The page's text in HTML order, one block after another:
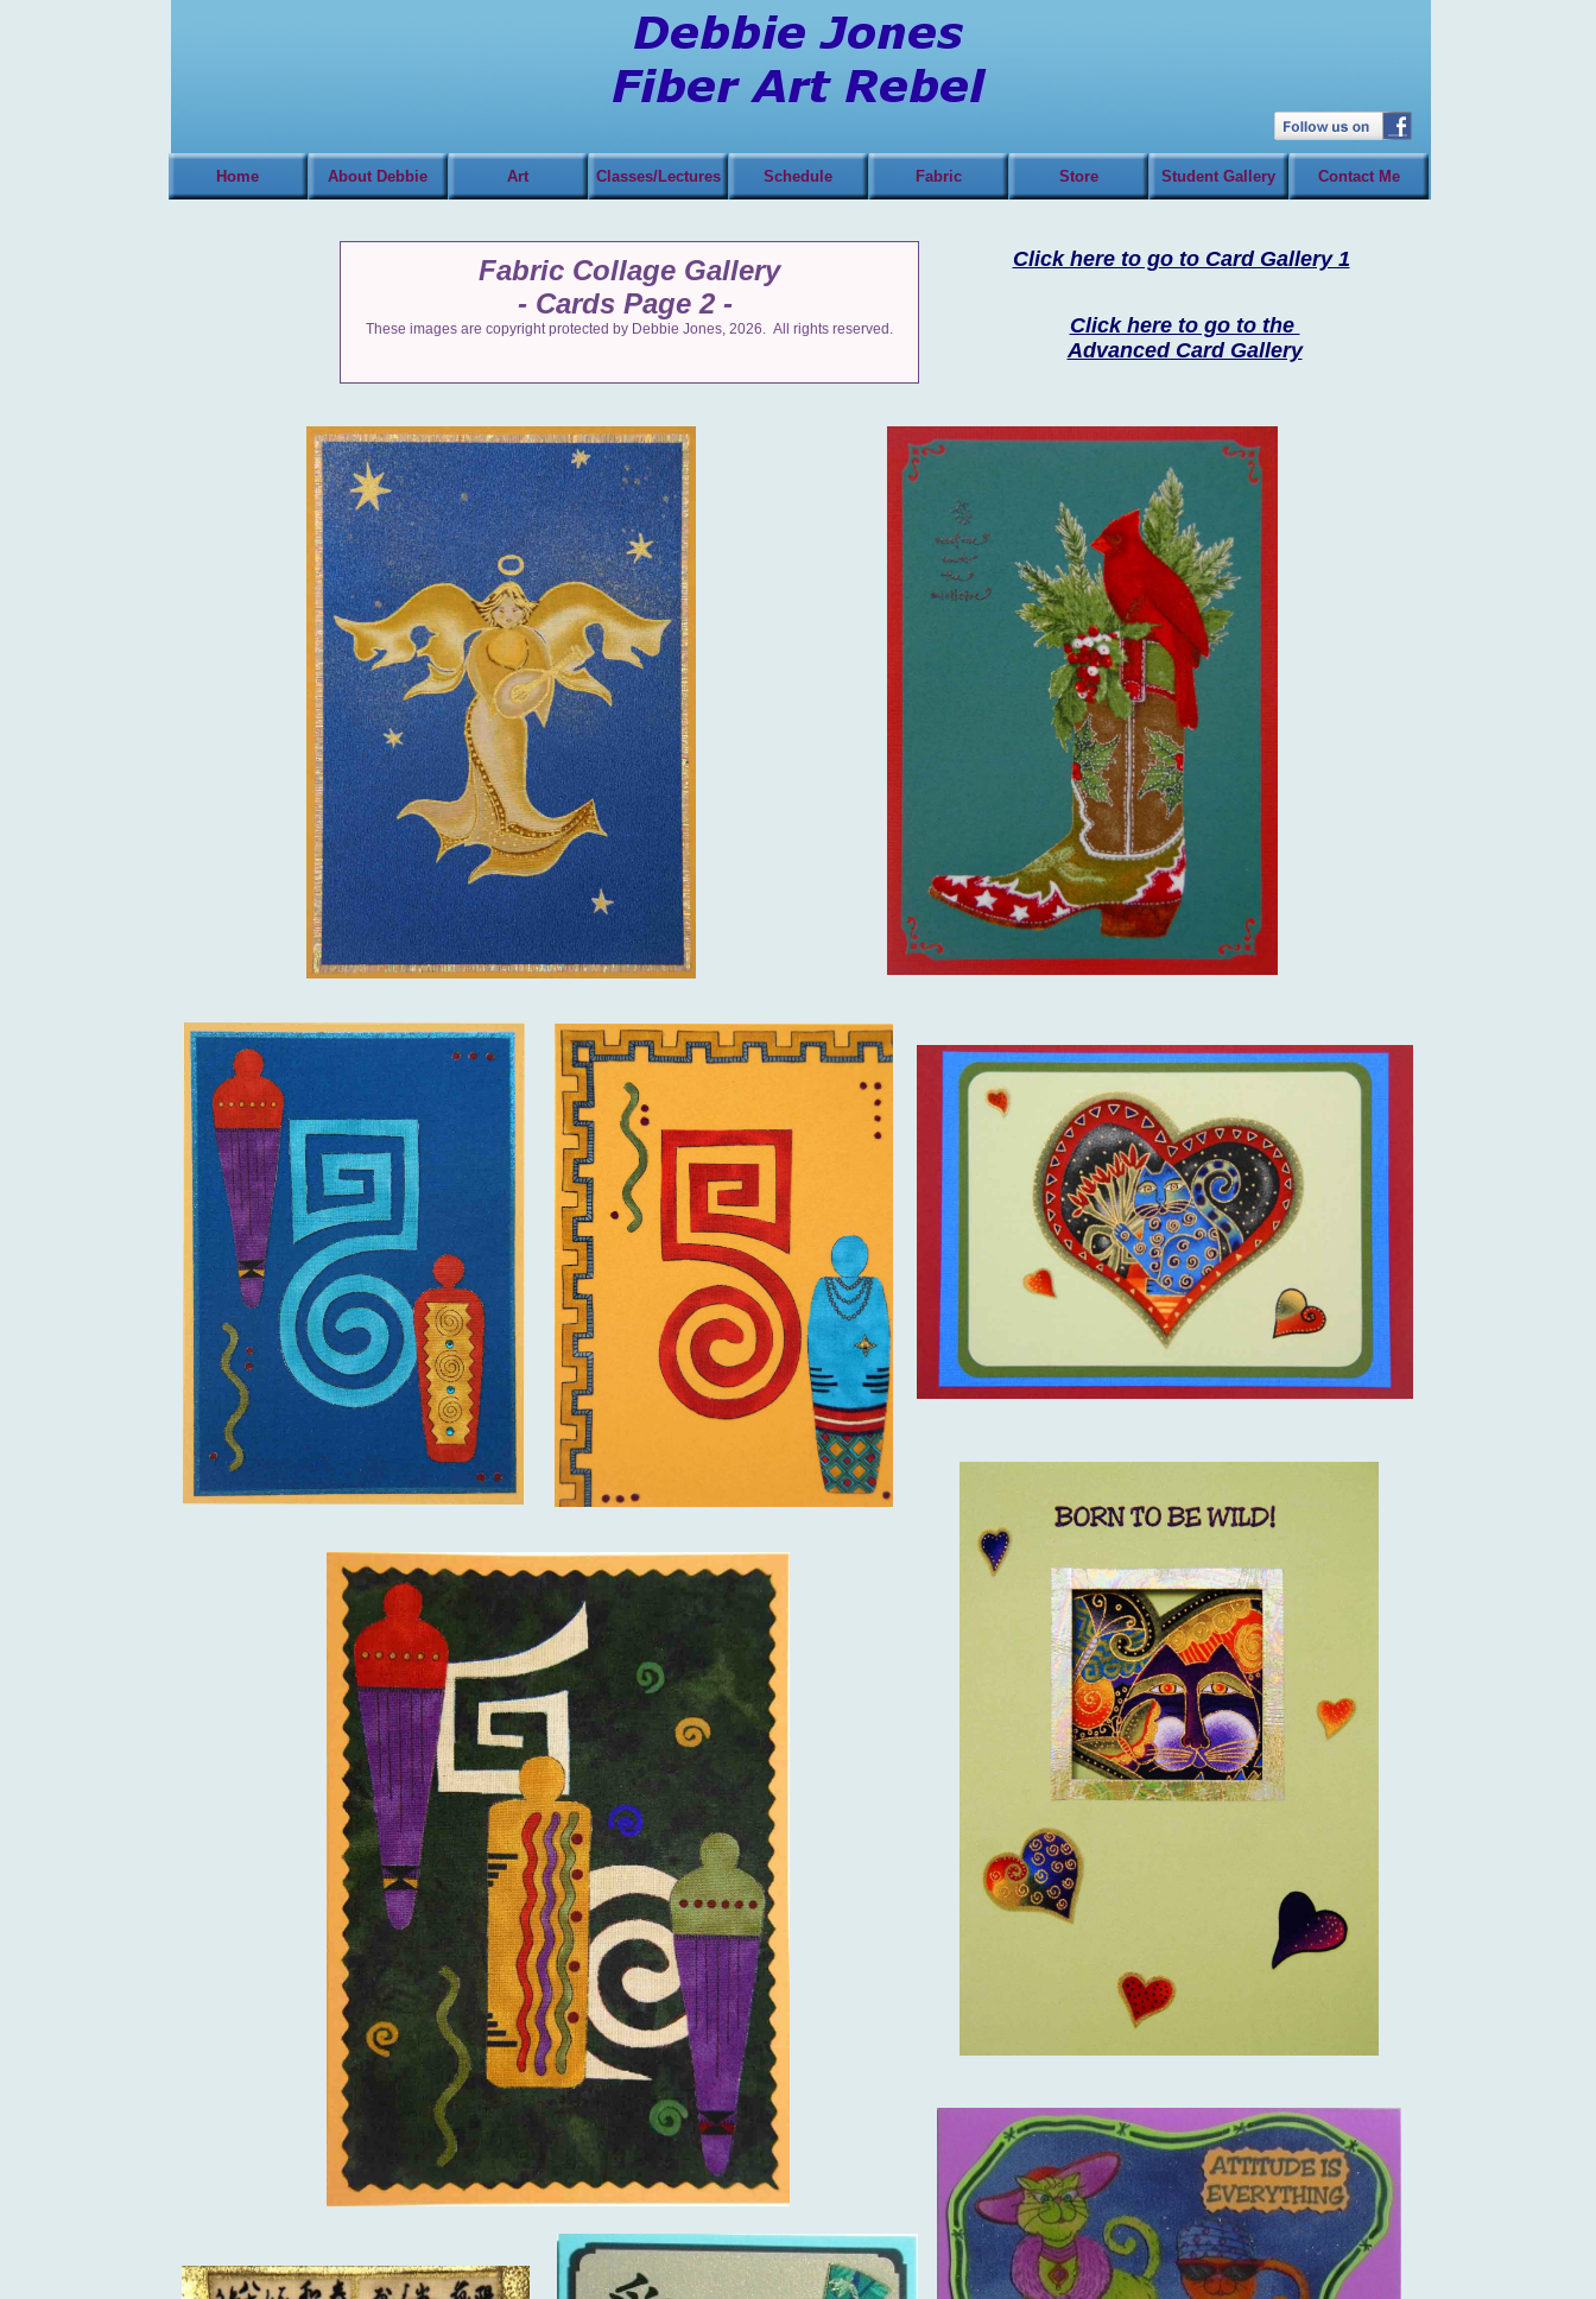
Fabric Collage Gallery
- Cards Page 2 -
These images are copyright protected by Debbie Jones, 2026. All rights reserved.
Home About Debbie Art Classes/Lectures Schedule Fabric Store Student Gallery Contact Me
Click here to go to Card Gallery 1
Click here to go to the
Advanced Card Gallery